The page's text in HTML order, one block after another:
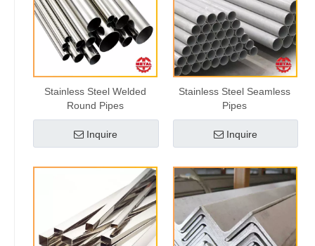
Stainless Steel Welded
Round Pipes
Inquire
Stainless Steel Seamless
Pipes
Inquire